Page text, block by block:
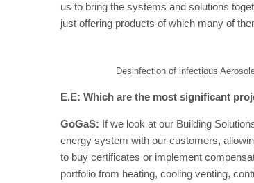
us to bring the systems and solutions
just offering products of which many of
Desinfection of infectious
E.E: Which are the most significant
GoGaS: If we look at our Building
energy system with our customers,
to buy certificates or implement
portfolio from heating, cooling venting,